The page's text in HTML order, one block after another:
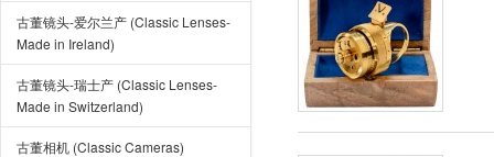
古董镜头-爱尔兰产 (Classic Lenses-
Made in Ireland)
古董镜头-瑞士产 (Classic Lenses-
Made in Switzerland)
古董相机 (Classic Cameras)